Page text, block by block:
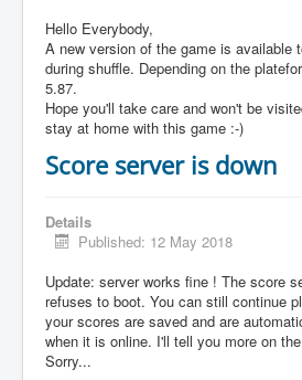
Hello Everybody,
A new version of the game is available
during shuffle. Depending on the
5.87.
Hope you'll take care and won't be
stay at home with this game :-)
Score server is down
Details
Published: 12 May 2018
Update: server works fine ! The score
refuses to boot. You can still continue
your scores are saved and are
when it is online. I'll tell you more on
Sorry...